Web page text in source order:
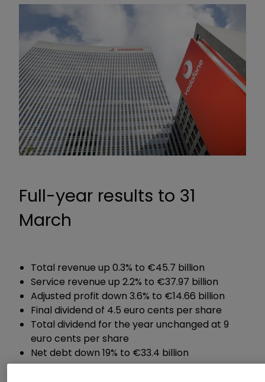
Full-year results to 31
March
Total revenue up 0.3% to €45.7 billion
Service revenue up 2.2% to €37.97 billion
Adjusted profit down 3.6% to €14.66 billion
Final dividend of 4.5 euro cents per share
Total dividend for the year unchanged at 9
euro cents per share
Net debt down 19% to €33.4 billion